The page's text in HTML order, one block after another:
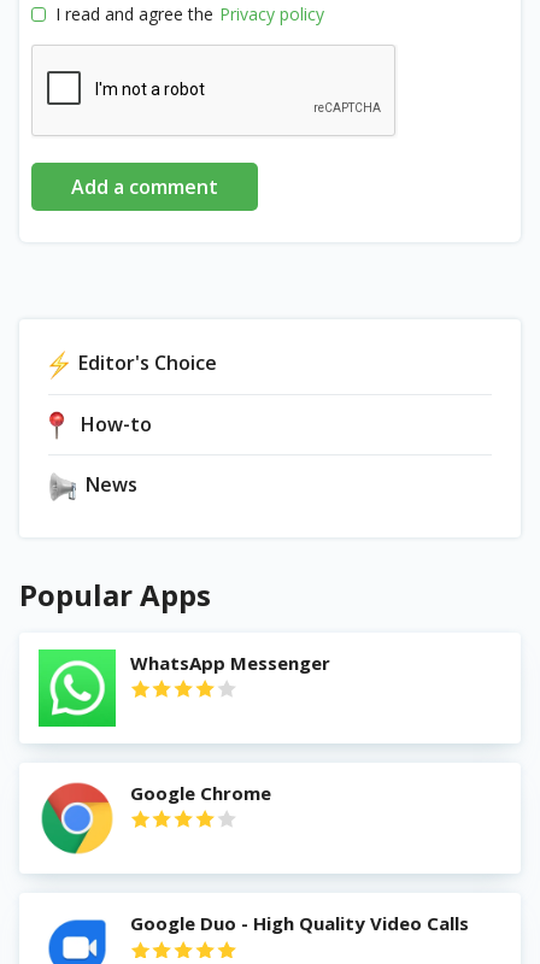
I read and agree the Privacy policy
Add a comment
Editor's Choice
How-to
News
Popular Apps
WhatsApp Messenger
Google Chrome
Google Duo - High Quality Video Calls